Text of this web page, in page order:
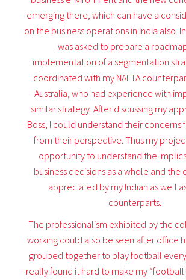
emerging there, which can have a
on the business operations in India also.
I was asked to prepare a
implementation of a segmentation
coordinated with my NAFTA
Australia, who had experience with
similar strategy. After discussing my
Boss, I could understand their
from their perspective. Thus my
opportunity to understand the
business decisions as a whole and the
appreciated by my Indian as well
counterparts.
The professionalism exhibited by the
working could also be seen after office
grouped together to play football every
really found it hard to make my “football